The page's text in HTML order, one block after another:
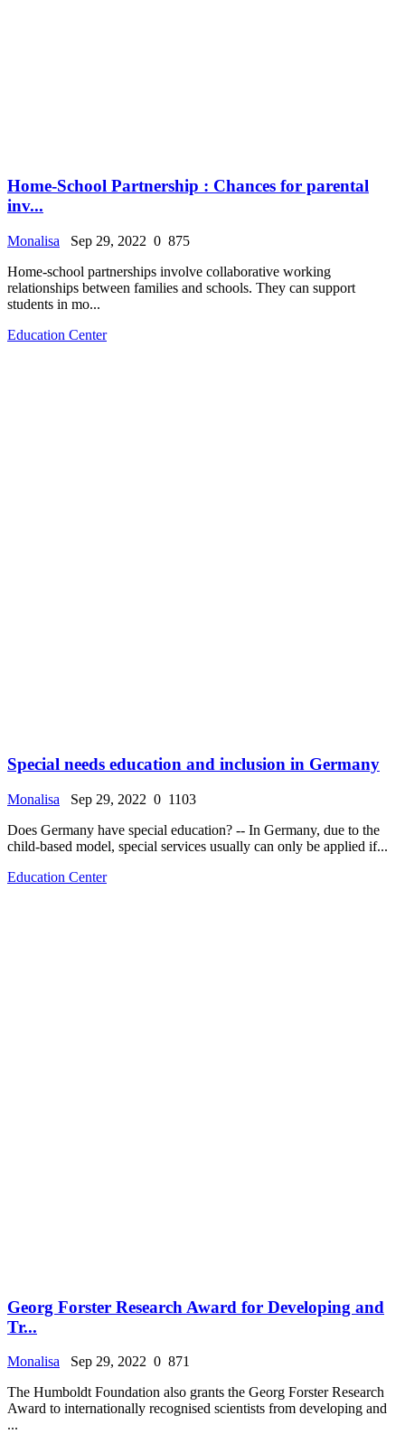
Home-School Partnership : Chances for parental
inv...
Monalisa Sep 29, 2022 0 875
Home-school partnerships involve collaborative working
relationships between families and schools. They can support
students in mo...
Education Center
Special needs education and inclusion in Germany
Monalisa Sep 29, 2022 0 1103
Does Germany have special education? -- In Germany, due to the
child-based model, special services usually can only be applied if...
Education Center
Georg Forster Research Award for Developing and
Tr...
Monalisa Sep 29, 2022 0 871
The Humboldt Foundation also grants the Georg Forster Research
Award to internationally recognised scientists from developing and
...